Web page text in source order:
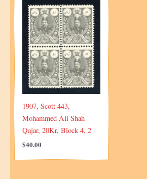
1907, Scott 443,
Mohammed Ali Shah
Qajar, 20Kr, Block 4, 2
$40.00